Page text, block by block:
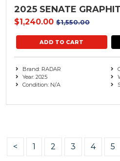
2025 SENATE
$1,240.00 $1,550.00
Brand: RADAR
Year: 2025
Condition: N/A
< 1 2 3 4 5